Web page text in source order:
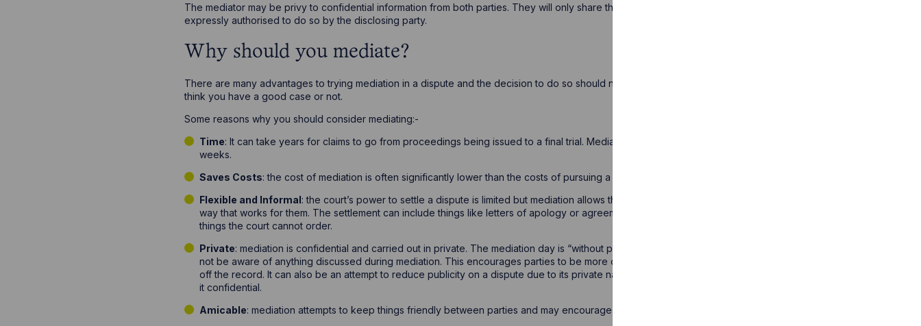
The mediator may be privy to confidential information from both parties. They will only share this with the other side if they are
expressly authorised to do so by the disclosing party.
Why should you mediate?
There are many advantages to trying mediation in a dispute and the decision to do so should not solely be based on whether you
think you have a good case or not.
Some reasons why you should consider mediating:-
Time: It can take years for claims to go from proceedings being issued to a final trial. Mediations can be organised in a matter of
weeks.
Saves Costs: the cost of mediation is often significantly lower than the costs of pursuing a claim to a final trial.
Flexible and Informal: the court’s power to settle a dispute is limited but mediation allows the parties to settle the dispute in any
way that works for them. The settlement can include things like letters of apology or agreements relating to future work – these
things the court cannot order.
Private: mediation is confidential and carried out in private. The mediation day is “without prejudice” which means the court will
not be aware of anything discussed during mediation. This encourages parties to be more open during mediation as everything is
off the record. It can also be an attempt to reduce publicity on a dispute due to its private nature and each party agreeing to keep
it confidential.
Amicable: mediation attempts to keep things friendly between parties and may encourage future relationships.